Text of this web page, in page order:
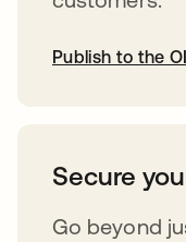
Publish to the
Secure
Go beyond